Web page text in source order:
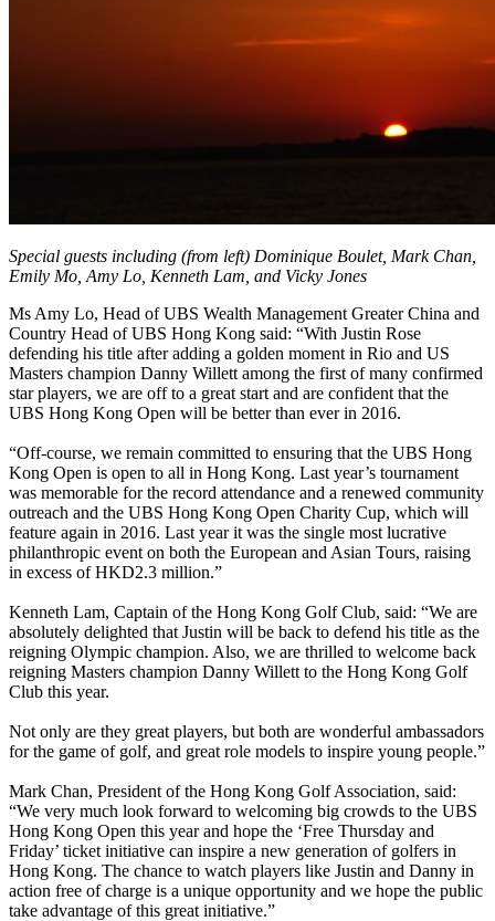
Special guests including (from left) Dominique Boulet, Mark Chan,
Emily Mo, Amy Lo, Kenneth Lam, and Vicky Jones
Ms Amy Lo, Head of UBS Wealth Management Greater China and
Country Head of UBS Hong Kong said: “With Justin Rose
defending his title after adding a golden moment in Rio and US
Masters champion Danny Willett among the first of many confirmed
star players, we are off to a great start and are confident that the
UBS Hong Kong Open will be better than ever in 2016.
“Off-course, we remain committed to ensuring that the UBS Hong
Kong Open is open to all in Hong Kong. Last year’s tournament
was memorable for the record attendance and a renewed community
outreach and the UBS Hong Kong Open Charity Cup, which will
feature again in 2016. Last year it was the single most lucrative
philanthropic event on both the European and Asian Tours, raising
in excess of HKD2.3 million.”
Kenneth Lam, Captain of the Hong Kong Golf Club, said: “We are
absolutely delighted that Justin will be back to defend his title as the
reigning Olympic champion. Also, we are thrilled to welcome back
reigning Masters champion Danny Willett to the Hong Kong Golf
Club this year.
Not only are they great players, but both are wonderful ambassadors
for the game of golf, and great role models to inspire young people.”
Mark Chan, President of the Hong Kong Golf Association, said:
“We very much look forward to welcoming big crowds to the UBS
Hong Kong Open this year and hope the ‘Free Thursday and
Friday’ ticket initiative can inspire a new generation of golfers in
Hong Kong. The chance to watch players like Justin and Danny in
action free of charge is a unique opportunity and we hope the public
take advantage of this great initiative.”